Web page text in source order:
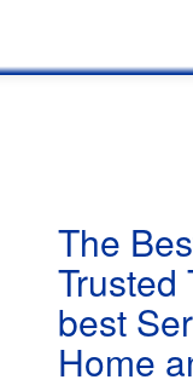
The
Trusted
best
Home